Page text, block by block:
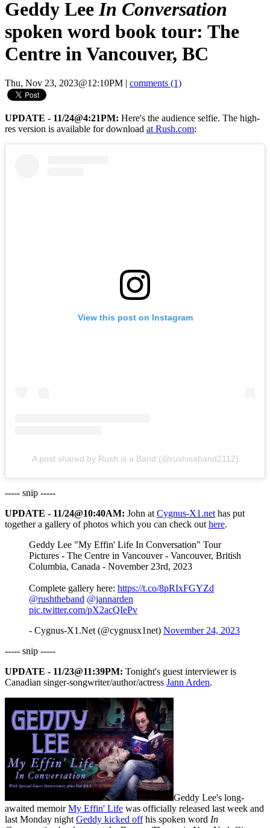
Geddy Lee In Conversation
spoken word book tour: The
Centre in Vancouver, BC
Thu, Nov 23, 2023@12:10PM comments (1)
UPDATE - 11/24@4:21PM: Here's the audience selfie. The high-
res version is available for download at Rush.com:
View this post on Instagram
A post shared by Rush is a Band (@rushisaband2112)
----- snip -----
UPDATE - 11/24@10:40AM: John at Cygnus-X1.net has put
together a gallery of photos which you can check out here.
Geddy Lee "My Effin' Life In Conversation" Tour
Pictures - The Centre in Vancouver - Vancouver, British
Columbia, Canada - November 23rd, 2023
Complete gallery here: https://t.co/8pRIxFGYZd
@rushtheband @jannarden
pic.twitter.com/pX2acQIePv
- Cygnus-X1.Net (@cygnusx1net) November 24, 2023
----- snip -----
UPDATE - 11/23@11:39PM: Tonight's guest interviewer is
Canadian singer-songwriter/author/actress Jann Arden.
Geddy Lee's long-
awaited memoirMy Effin' Life was officially released last week and
last Monday night Geddy kicked offhis spoken word In